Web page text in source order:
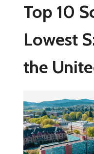
Top 10
Lowest
the